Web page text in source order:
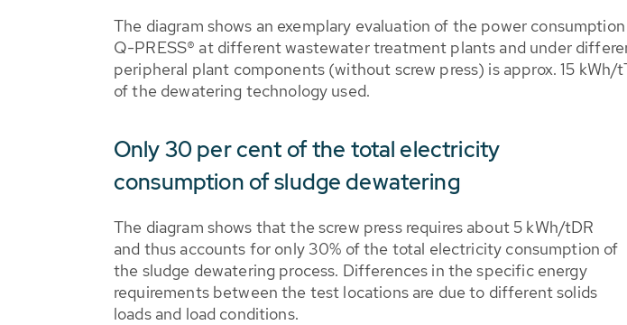
The diagram shows an exemplary evaluation of the power
Q-PRESS® at different wastewater treatment plants and under
peripheral plant components (without screw press) is approx. 15
of the dewatering technology used.
Only 30 per cent of the total electricity
consumption of sludge dewatering
The diagram shows that the screw press requires about 5 kWh/tDR
and thus accounts for only 30% of the total electricity consumption of
the sludge dewatering process. Differences in the specific energy
requirements between the test locations are due to different solids
loads and load conditions.